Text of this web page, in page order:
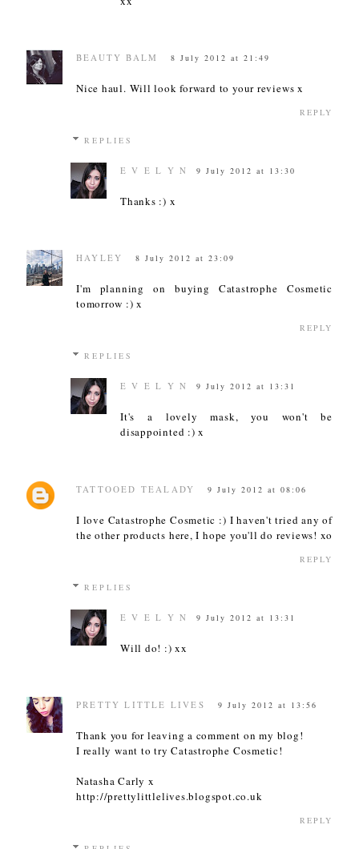
BEAUTY BALM 8 July 2012 at 21:49
Nice haul. Will look forward to your reviews x
REPLY
REPLIES
E V E L Y N 9 July 2012 at 13:30
Thanks :) x
HAYLEY 8 July 2012 at 23:09
I'm planning on buying Catastrophe Cosmetic
tomorrow :) x
REPLY
REPLIES
E V E L Y N 9 July 2012 at 13:31
It's a lovely mask, you won't be
disappointed :) x
TATTOOED TEALADY 9 July 2012 at 08:06
I love Catastrophe Cosmetic :) I haven't tried any of
the other products here, I hope you'll do reviews! xo
REPLY
REPLIES
E V E L Y N 9 July 2012 at 13:31
Will do! :) xx
PRETTY LITTLE LIVES 9 July 2012 at 13:56
Thank you for leaving a comment on my blog!
I really want to try Catastrophe Cosmetic!
Natasha Carly x
http://prettylittlelives.blogspot.co.uk
REPLY